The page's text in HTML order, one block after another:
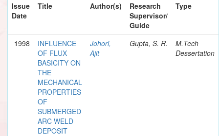
Issue
Date
Title Author(s)
Research
Supervisor/
Guide
Type
1998
INFLUENCE
OF FLUX
BASICITY ON
THE
MECHANICAL
PROPERTIES
OF
SUBMERGED
ARC WELD
DEPOSIT
Johori,
Ajit
Gupta, S. R.
M.Tech
Dessertation